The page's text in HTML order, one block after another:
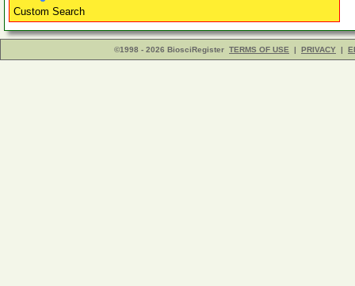
Custom Search
©1998 - 2026 BiosciRegister TERMS OF USE | PRIVACY |